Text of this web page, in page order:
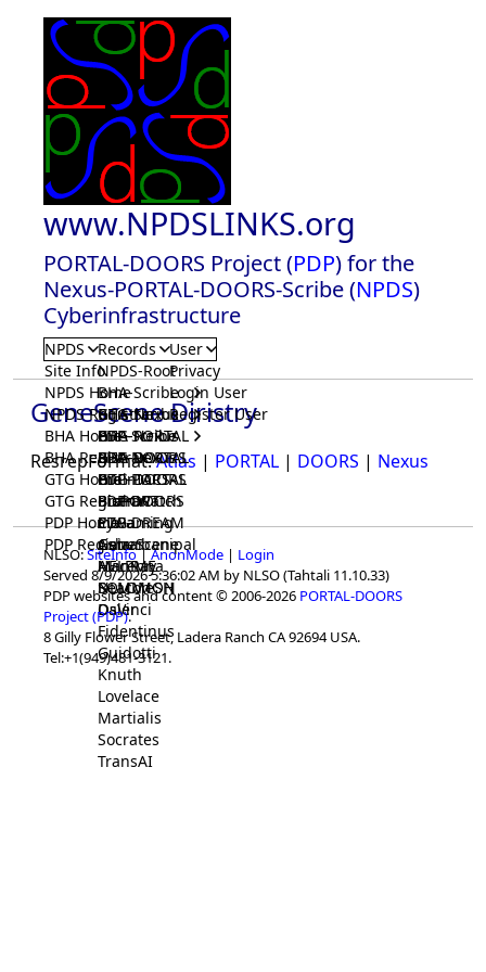
www.NPDSLINKS.org
PORTAL-DOORS Project (PDP) for the
Nexus-PORTAL-DOORS-Scribe (NPDS)
Cyberinfrastructure
NPDS
Site Info
NPDS Home
NPDS Registrar
BHA Home
BHA Registrar
GTG Home
GTG Registrar
PDP Home
PDP Registrar
Records
NPDS-Root
BHA-Scribe
BHA-Nexus
BHA-PORTAL
BHA-DOORS
BrainIACS
BrainWatch
Eywa
Gaia
HELPME
SOLOMON
GTG-Scribe
GTG-Nexus
GTG-PORTAL
GTG-DOORS
BioPORT
CTGaming
GeneScene
ManRay
NLMMeSH
Osler
PDP-Scribe
PDP-Nexus
PDP-PORTAL
PDP-DOORS
PDP-DREAM
Ashurbanipal
Avicenna
Beacon
DaVinci
Fidentinus
Guidotti
Knuth
Lovelace
Martialis
Socrates
TransAI
User
Privacy
Login User
Register User
GeneScene Diristry
ResrepFormat:Atlas | PORTAL | DOORS | Nexus
NLSO:SiteInfo|AnonMode | Login
Served 8/9/2026 5:36:02 AM by NLSO (Tahtali 11.10.33)
PDP websites and content © 2006-2026 PORTAL-DOORS
Project (PDP).
8 Gilly Flower Street, Ladera Ranch CA 92694 USA.
Tel:+1(949)481-3121.